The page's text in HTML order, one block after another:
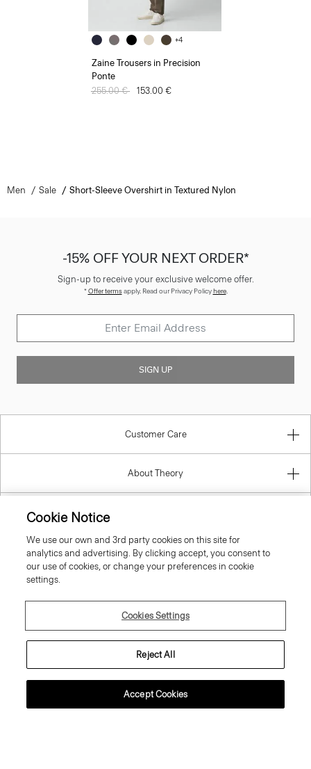
+4
Zaine Trousers in Precision
Ponte
Price reduced from
255.00 €to153.00 €
Men Sale Short-Sleeve Overshirt in Textured Nylon
-15% OFF YOUR NEXT ORDER*
Sign-up to receive your exclusive welcome offer.
*Offer termsapply. Read our Privacy Policyhere.
SIGN UP
Customer Care
About Theory
Information
Belgium
© 2026 Theory
Cookie Notice
We use our own and 3rd party cookies on this site for
analytics and advertising. By clicking accept, you consent to
our use of cookies, or change your preferences in cookie
settings.
Cookies Settings
Reject All
Accept Cookies